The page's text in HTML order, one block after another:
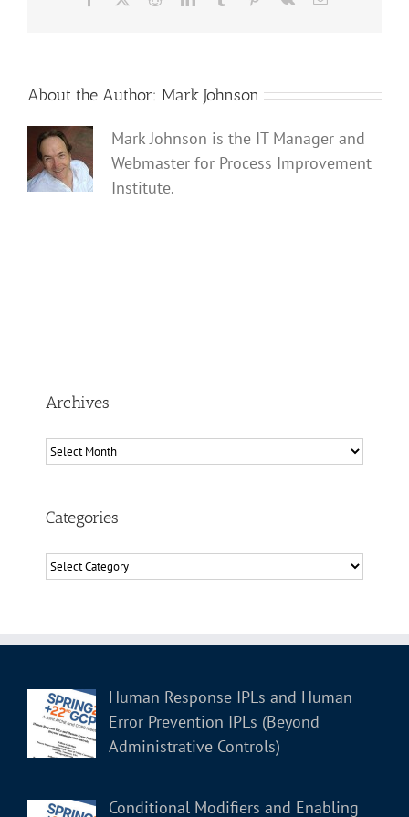
About the Author: Mark Johnson
Mark Johnson is the IT Manager and
Webmaster for Process Improvement
Institute.
Archives
Archives
Categories
Categories
Human Response IPLs and Human
Error Prevention IPLs (Beyond
Administrative Controls)
Conditional Modifiers and Enabling